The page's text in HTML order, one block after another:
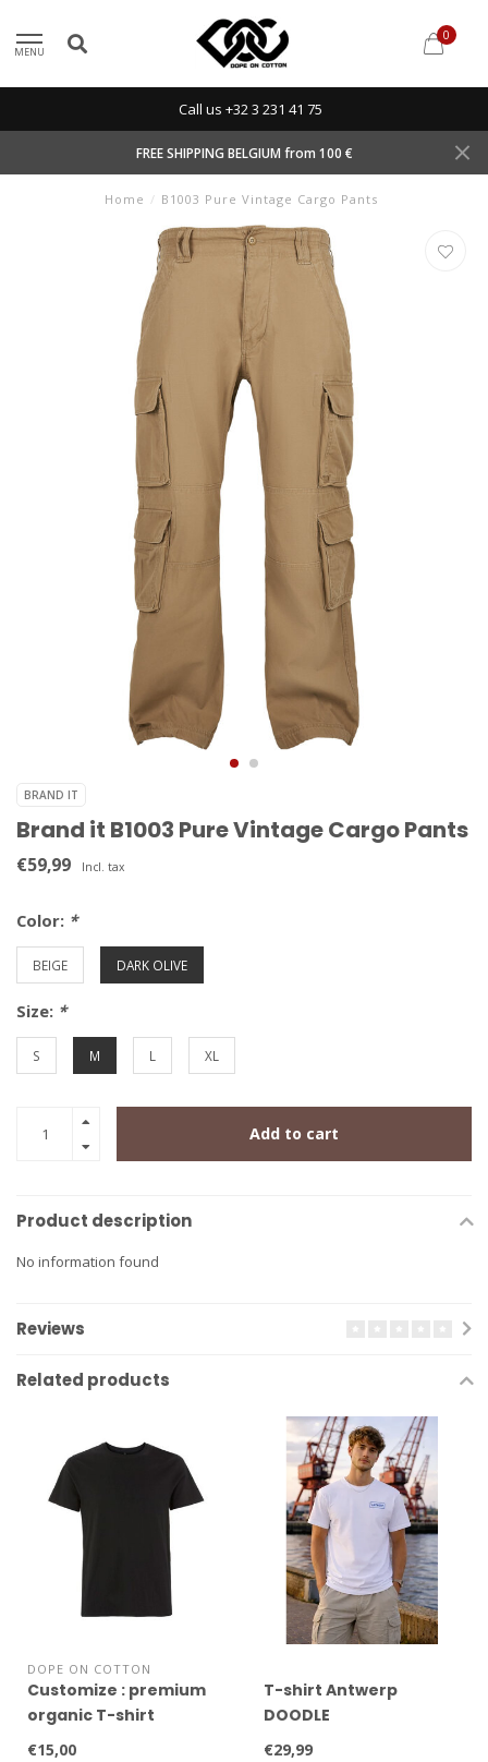
MENU
0
Call us +32 3 231 41 75
FREE SHIPPING BELGIUM from 100 €
Home / B1003 Pure Vintage Cargo Pants
BRAND IT
Brand it B1003 Pure Vintage Cargo Pants
€59,99 Incl. tax
Color: *
BEIGE DARK OLIVE
Size: *
S M L XL
Add to cart
Product description
No information found
Reviews
Related products
DOPE ON COTTON
Customize : premium
organic T-shirt
€15,00
T-shirt Antwerp
DOODLE
€29,99